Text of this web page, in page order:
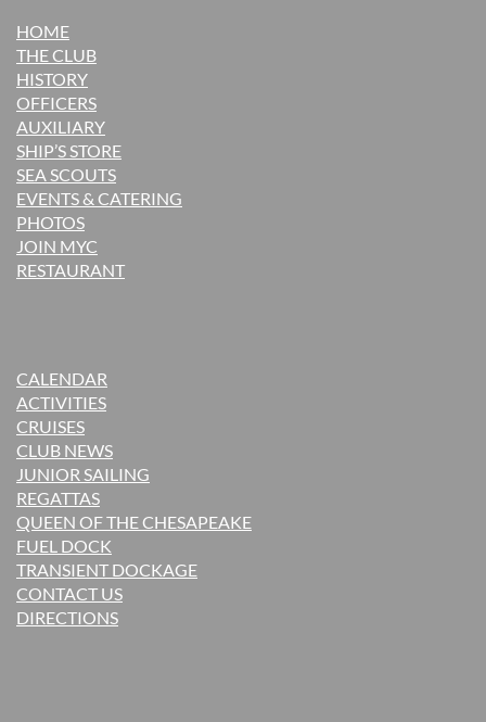
HOME
THE CLUB
HISTORY
OFFICERS
AUXILIARY
SHIP’S STORE
SEA SCOUTS
EVENTS & CATERING
PHOTOS
JOIN MYC
RESTAURANT
CALENDAR
ACTIVITIES
CRUISES
CLUB NEWS
JUNIOR SAILING
REGATTAS
QUEEN OF THE CHESAPEAKE
FUEL DOCK
TRANSIENT DOCKAGE
CONTACT US
DIRECTIONS